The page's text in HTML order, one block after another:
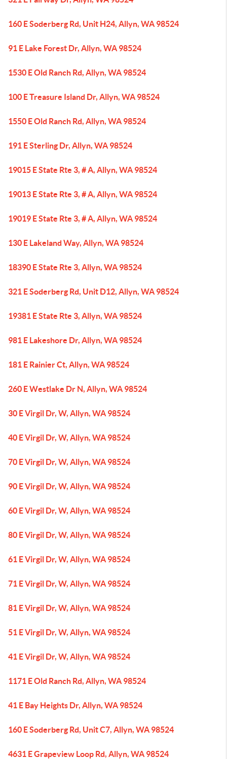
160 E Soderberg Rd, Unit H24, Allyn, WA 98524
91 E Lake Forest Dr, Allyn, WA 98524
1530 E Old Ranch Rd, Allyn, WA 98524
100 E Treasure Island Dr, Allyn, WA 98524
1550 E Old Ranch Rd, Allyn, WA 98524
191 E Sterling Dr, Allyn, WA 98524
19015 E State Rte 3, # A, Allyn, WA 98524
19013 E State Rte 3, # A, Allyn, WA 98524
19019 E State Rte 3, # A, Allyn, WA 98524
130 E Lakeland Way, Allyn, WA 98524
18390 E State Rte 3, Allyn, WA 98524
321 E Soderberg Rd, Unit D12, Allyn, WA 98524
19381 E State Rte 3, Allyn, WA 98524
981 E Lakeshore Dr, Allyn, WA 98524
181 E Rainier Ct, Allyn, WA 98524
260 E Westlake Dr N, Allyn, WA 98524
30 E Virgil Dr, W, Allyn, WA 98524
40 E Virgil Dr, W, Allyn, WA 98524
70 E Virgil Dr, W, Allyn, WA 98524
90 E Virgil Dr, W, Allyn, WA 98524
60 E Virgil Dr, W, Allyn, WA 98524
80 E Virgil Dr, W, Allyn, WA 98524
61 E Virgil Dr, W, Allyn, WA 98524
71 E Virgil Dr, W, Allyn, WA 98524
81 E Virgil Dr, W, Allyn, WA 98524
51 E Virgil Dr, W, Allyn, WA 98524
41 E Virgil Dr, W, Allyn, WA 98524
1171 E Old Ranch Rd, Allyn, WA 98524
41 E Bay Heights Dr, Allyn, WA 98524
160 E Soderberg Rd, Unit C7, Allyn, WA 98524
4631 E Grapeview Loop Rd, Allyn, WA 98524